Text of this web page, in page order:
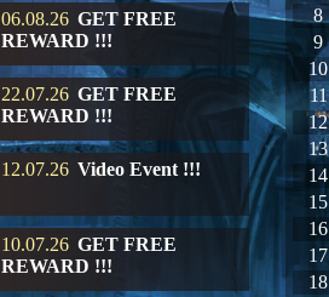
06.08.26 GET FREE
REWARD !!!
22.07.26 GET FREE
REWARD !!!
12.07.26 Video Event !!!
10.07.26 GET FREE
REWARD !!!
8
9
10
11
12
13
14
15
16
17
18